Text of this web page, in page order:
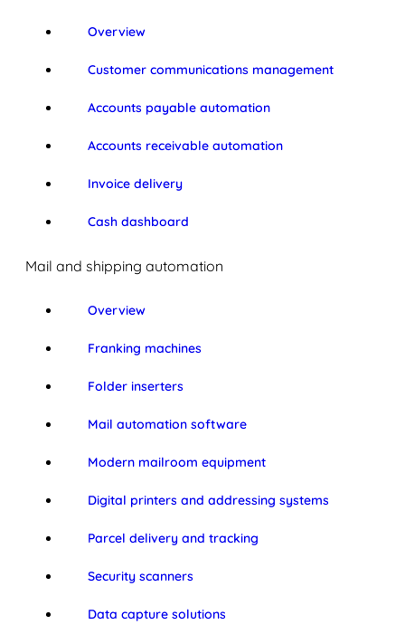
Overview
Customer communications management
Accounts payable automation
Accounts receivable automation
Invoice delivery
Cash dashboard
Mail and shipping automation
Overview
Franking machines
Folder inserters
Mail automation software
Modern mailroom equipment
Digital printers and addressing systems
Parcel delivery and tracking
Security scanners
Data capture solutions